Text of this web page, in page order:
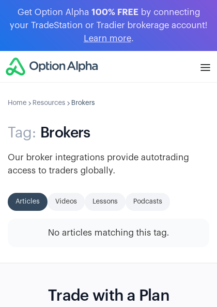
Get Option Alpha 100% FREE by connecting
your TradeStation or Tradier brokerage account!
Learn more.
Home Resources Brokers
Tag: Brokers
Our broker integrations provide autotrading
access to traders globally.
Articles Videos Lessons Podcasts
No articles matching this tag.
Trade with a Plan